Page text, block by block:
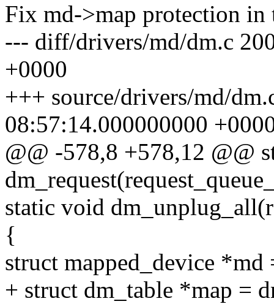
Fix md->map protection
--- diff/drivers/md/dm.c
+0000
+++ source/drivers/md/
08:57:14.000000000
@@ -578,8 +578,12 @@
static void
{
struct mapped_device *md
+ struct dm_table *map =